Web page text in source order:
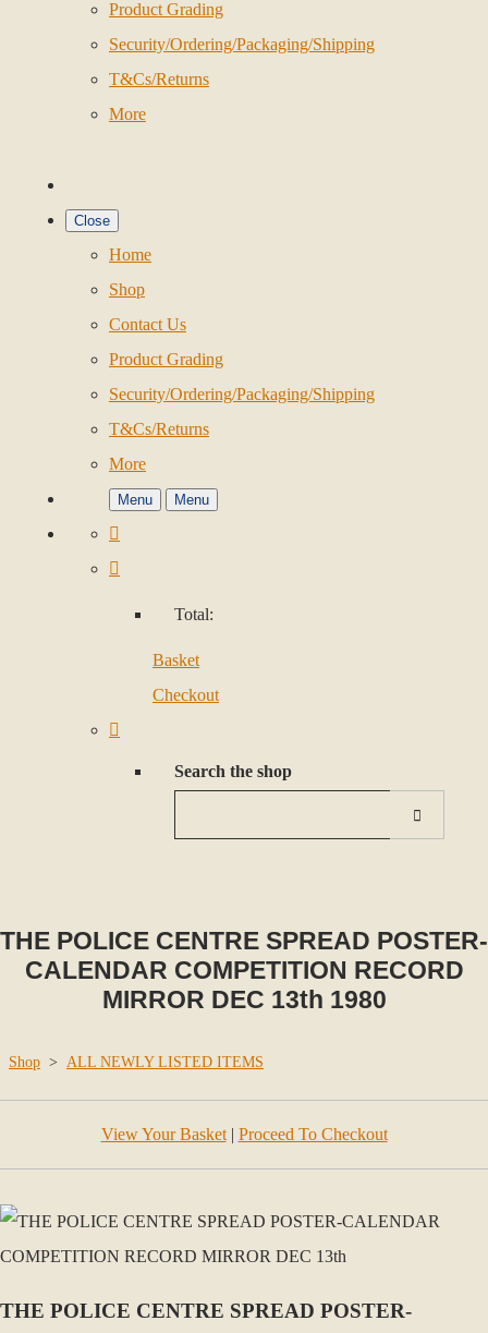
Product Grading
Security/Ordering/Packaging/Shipping
T&Cs/Returns
More
Close
Home
Shop
Contact Us
Product Grading
Security/Ordering/Packaging/Shipping
T&Cs/Returns
More
Menu Menu
Total:
Basket
Checkout
Search the shop
THE POLICE CENTRE SPREAD POSTER-
CALENDAR COMPETITION RECORD
MIRROR DEC 13th 1980
Shop > ALL NEWLY LISTED ITEMS
View Your Basket| Proceed To Checkout
THE POLICE CENTRE SPREAD POSTER-